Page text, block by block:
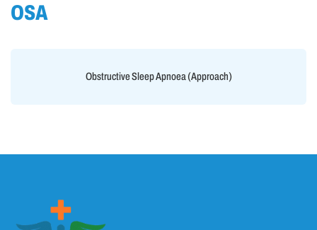
OSA
Obstructive Sleep Apnoea (Approach)